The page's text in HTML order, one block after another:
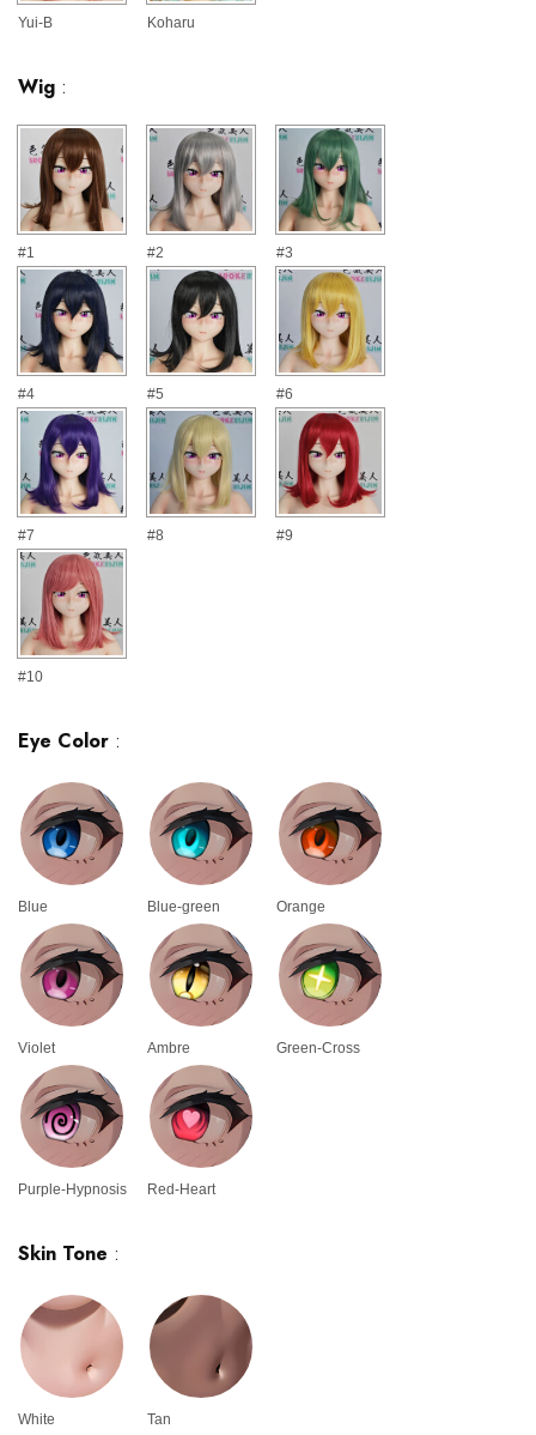
Yui-B Koharu
Wig :
#1 #2 #3
#4 #5 #6
#7 #8 #9
#10
Eye Color :
Blue Blue-green Orange
Violet Ambre Green-Cross
Purple-Hypnosis Red-Heart
Skin Tone :
White Tan